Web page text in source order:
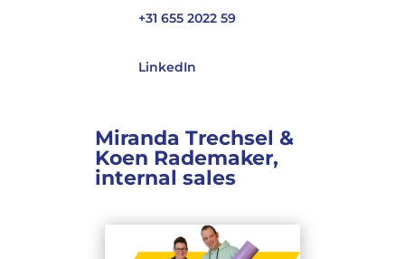
+31 655 2022 59
LinkedIn
Miranda Trechsel &
Koen Rademaker,
internal sales